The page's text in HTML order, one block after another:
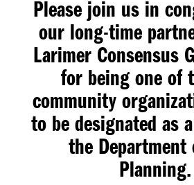
Please join us in
our long-time
Larimer Consensus
for being one of
community
to be designated as
the Department
Planning.